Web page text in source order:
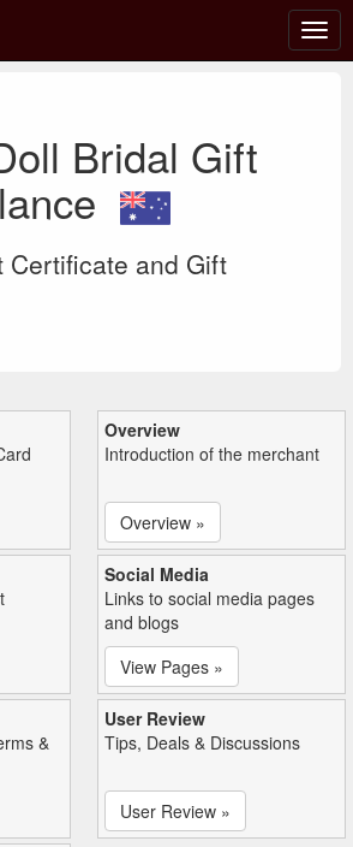
Bridal Gift
Certificate and Gift
Overview
Introduction of the merchant
Overview »
Social Media
Links to social media pages
and blogs
View Pages »
&
User Review
Tips, Deals & Discussions
User Review »